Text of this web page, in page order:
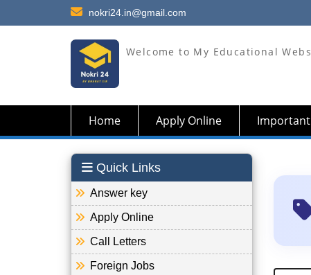
nokri24.in@gmail.com
Welcome to My Educational
Home Apply Online
Quick Links
Answer key
Apply Online
Call Letters
Foreign Jobs